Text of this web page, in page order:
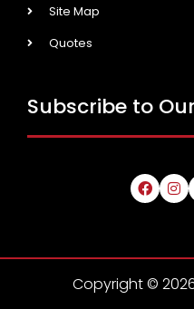
Site Map
Quotes
Subscribe to
Copyright ©